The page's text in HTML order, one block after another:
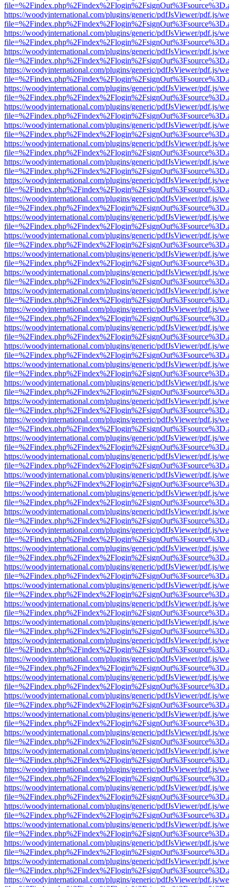
https://woodyinternational.com/plugins/generic/pdfJsViewer/pdf.js/
https://woodyinternational.com/plugins/generic/pdfJsViewer/pdf.js/
https://woodyinternational.com/plugins/generic/pdfJsViewer/pdf.js/
https://woodyinternational.com/plugins/generic/pdfJsViewer/pdf.js/
https://woodyinternational.com/plugins/generic/pdfJsViewer/pdf.js/
https://woodyinternational.com/plugins/generic/pdfJsViewer/pdf.js/
https://woodyinternational.com/plugins/generic/pdfJsViewer/pdf.js/
https://woodyinternational.com/plugins/generic/pdfJsViewer/pdf.js/
https://woodyinternational.com/plugins/generic/pdfJsViewer/pdf.js/
https://woodyinternational.com/plugins/generic/pdfJsViewer/pdf.js/
https://woodyinternational.com/plugins/generic/pdfJsViewer/pdf.js/
https://woodyinternational.com/plugins/generic/pdfJsViewer/pdf.js/
https://woodyinternational.com/plugins/generic/pdfJsViewer/pdf.js/
https://woodyinternational.com/plugins/generic/pdfJsViewer/pdf.js/
https://woodyinternational.com/plugins/generic/pdfJsViewer/pdf.js/
https://woodyinternational.com/plugins/generic/pdfJsViewer/pdf.js/
https://woodyinternational.com/plugins/generic/pdfJsViewer/pdf.js/
https://woodyinternational.com/plugins/generic/pdfJsViewer/pdf.js/
https://woodyinternational.com/plugins/generic/pdfJsViewer/pdf.js/
https://woodyinternational.com/plugins/generic/pdfJsViewer/pdf.js/
https://woodyinternational.com/plugins/generic/pdfJsViewer/pdf.js/
https://woodyinternational.com/plugins/generic/pdfJsViewer/pdf.js/
https://woodyinternational.com/plugins/generic/pdfJsViewer/pdf.js/
https://woodyinternational.com/plugins/generic/pdfJsViewer/pdf.js/
https://woodyinternational.com/plugins/generic/pdfJsViewer/pdf.js/
https://woodyinternational.com/plugins/generic/pdfJsViewer/pdf.js/
https://woodyinternational.com/plugins/generic/pdfJsViewer/pdf.js/
https://woodyinternational.com/plugins/generic/pdfJsViewer/pdf.js/
https://woodyinternational.com/plugins/generic/pdfJsViewer/pdf.js/
https://woodyinternational.com/plugins/generic/pdfJsViewer/pdf.js/
https://woodyinternational.com/plugins/generic/pdfJsViewer/pdf.js/
https://woodyinternational.com/plugins/generic/pdfJsViewer/pdf.js/
https://woodyinternational.com/plugins/generic/pdfJsViewer/pdf.js/
https://woodyinternational.com/plugins/generic/pdfJsViewer/pdf.js/
https://woodyinternational.com/plugins/generic/pdfJsViewer/pdf.js/
https://woodyinternational.com/plugins/generic/pdfJsViewer/pdf.js/
https://woodyinternational.com/plugins/generic/pdfJsViewer/pdf.js/
https://woodyinternational.com/plugins/generic/pdfJsViewer/pdf.js/
https://woodyinternational.com/plugins/generic/pdfJsViewer/pdf.js/
https://woodyinternational.com/plugins/generic/pdfJsViewer/pdf.js/
https://woodyinternational.com/plugins/generic/pdfJsViewer/pdf.js/
https://woodyinternational.com/plugins/generic/pdfJsViewer/pdf.js/
https://woodyinternational.com/plugins/generic/pdfJsViewer/pdf.js/
https://woodyinternational.com/plugins/generic/pdfJsViewer/pdf.js/
https://woodyinternational.com/plugins/generic/pdfJsViewer/pdf.js/
https://woodyinternational.com/plugins/generic/pdfJsViewer/pdf.js/
https://woodyinternational.com/plugins/generic/pdfJsViewer/pdf.js/
https://woodyinternational.com/plugins/generic/pdfJsViewer/pdf.js/